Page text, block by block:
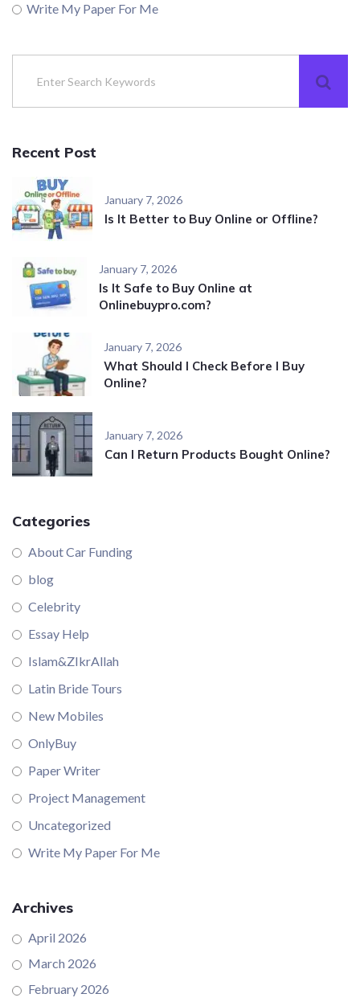
Write My Paper For Me
Recent Post
January 7, 2026
Is It Better to Buy Online or Offline?
January 7, 2026
Is It Safe to Buy Online at
Onlinebuypro.com?
January 7, 2026
What Should I Check Before I Buy
Online?
January 7, 2026
Can I Return Products Bought Online?
Categories
About Car Funding
blog
Celebrity
Essay Help
Islam&ZIkrAllah
Latin Bride Tours
New Mobiles
OnlyBuy
Paper Writer
Project Management
Uncategorized
Write My Paper For Me
Archives
April 2026
March 2026
February 2026